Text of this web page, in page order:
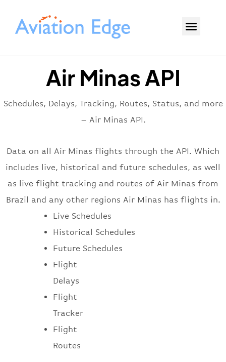
Air Minas API
Schedules, Delays, Tracking, Routes, Status, and more
– Air Minas API.
Data on all Air Minas flights through the API. Which
includes live, historical and future schedules, as well
as live flight tracking and routes of Air Minas from
Brazil and any other regions Air Minas has flights in.
Live Schedules
Historical Schedules
Future Schedules
Flight
Delays
Flight
Tracker
Flight
Routes